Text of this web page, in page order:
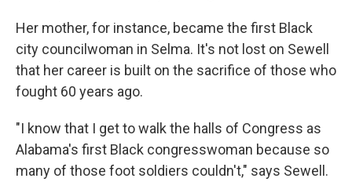
Her mother, for instance, became the first Black
city councilwoman in Selma. It's not lost on Sewell
that her career is built on the sacrifice of those who
fought 60 years ago.
"I know that I get to walk the halls of Congress as
Alabama's first Black congresswoman because so
many of those foot soldiers couldn't," says Sewell.